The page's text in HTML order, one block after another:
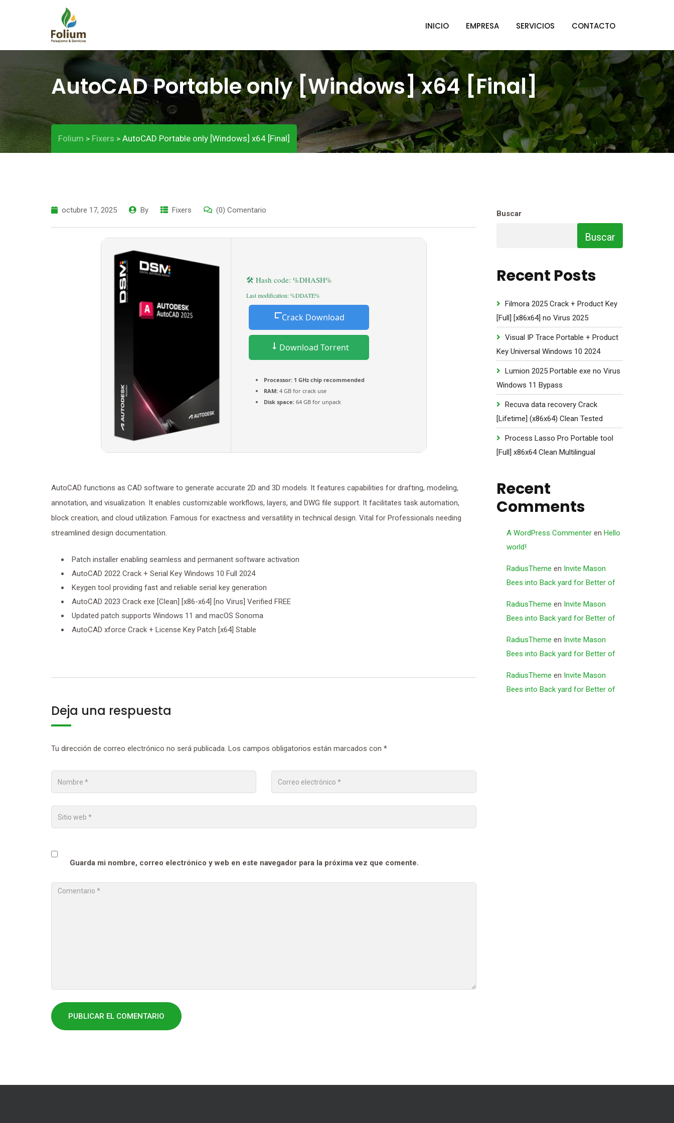
INICIO EMPRESA SERVICIOS CONTACTO
AutoCAD Portable only [Windows] x64 [Final]
Folium > Fixers > AutoCAD Portable only [Windows] x64 [Final]
octubre 17, 2025 By Fixers (0) Comentario
🛠 Hash code: %DHASH%
Last modification: %DDATE%
Crack Download
Download Torrent
Processor:1 GHz chip recommended
RAM:4 GB for crack use
Disk space:64 GB for unpack
AutoCAD functions as CAD software to generate accurate 2D and 3D models. It features capabilities for drafting, modeling,
annotation, and visualization. It enables customizable workflows, layers, and DWG file support. It facilitates task automation,
block creation, and cloud utilization. Famous for exactness and versatility in technical design. Vital for Professionals needing
streamlined design documentation.
Patch installer enabling seamless and permanent software activation
AutoCAD 2022 Crack + Serial Key Windows 10 Full 2024
Keygen tool providing fast and reliable serial key generation
AutoCAD 2023 Crack exe [Clean] [x86-x64] [no Virus] Verified FREE
Updated patch supports Windows 11 and macOS Sonoma
AutoCAD xforce Crack + License Key Patch [x64] Stable
Deja una respuesta
Tu dirección de correo electrónico no será publicada. Los campos obligatorios están marcados con *
Guarda mi nombre, correo electrónico y web en este navegador para la próxima vez que comente.
Buscar
Buscar
Recent Posts
Filmora 2025 Crack + Product Key
[Full] [x86x64] no Virus 2025
Visual IP Trace Portable + Product
Key Universal Windows 10 2024
Lumion 2025 Portable exe no Virus
Windows 11 Bypass
Recuva data recovery Crack
[Lifetime] (x86x64) Clean Tested
Process Lasso Pro Portable tool
[Full] x86x64 Clean Multilingual
Recent
Comments
A WordPress Commenteren Hello
world!
RadiusTheme en Invite Mason
Bees into Back yard for Better of
RadiusTheme en Invite Mason
Bees into Back yard for Better of
RadiusTheme en Invite Mason
Bees into Back yard for Better of
RadiusTheme en Invite Mason
Bees into Back yard for Better of